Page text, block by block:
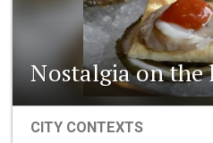
Nostalgia on
CITY CONTEXTS